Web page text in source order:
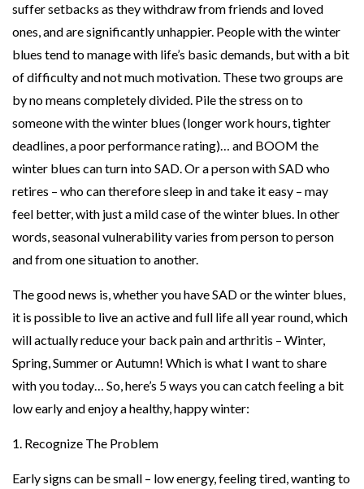
suffer setbacks as they withdraw from friends and loved
ones, and are significantly unhappier. People with the winter
blues tend to manage with life’s basic demands, but with a bit
of difficulty and not much motivation. These two groups are
by no means completely divided. Pile the stress on to
someone with the winter blues (longer work hours, tighter
deadlines, a poor performance rating)… and BOOM the
winter blues can turn into SAD. Or a person with SAD who
retires – who can therefore sleep in and take it easy – may
feel better, with just a mild case of the winter blues. In other
words, seasonal vulnerability varies from person to person
and from one situation to another.
The good news is, whether you have SAD or the winter blues,
it is possible to live an active and full life all year round, which
will actually reduce your back pain and arthritis – Winter,
Spring, Summer or Autumn! Which is what I want to share
with you today… So, here’s 5 ways you can catch feeling a bit
low early and enjoy a healthy, happy winter:
1. Recognize The Problem
Early signs can be small – low energy, feeling tired, wanting to